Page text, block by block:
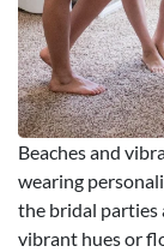
Beaches and
wearing
the bridal parties
vibrant hues or